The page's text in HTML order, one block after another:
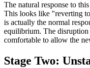
The natural response to
This looks like "reverting
is actually the normal
equilibrium. The disruption
comfortable to allow the
Stage Two: